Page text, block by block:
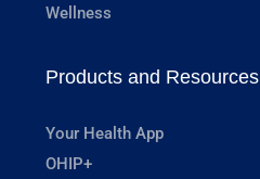
Wellness
Products and Resources
Your Health App
OHIP+